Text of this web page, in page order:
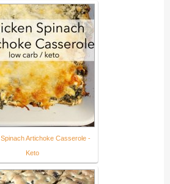
Artichoke Casserole -
Keto